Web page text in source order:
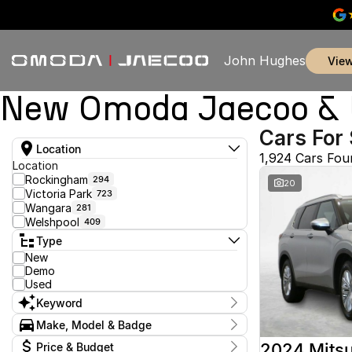
John Hughes
New Omoda Jaecoo
Location
Location
Rockingham 294
Victoria Park 723
Wangara 281
Welshpool 409
Type
New
Demo
Used
Keyword
Make, Model & Badge
MakePrice & Budget
Cars For
1,924 Cars
20